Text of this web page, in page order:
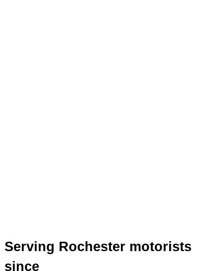
Serving Rochester motorists
since